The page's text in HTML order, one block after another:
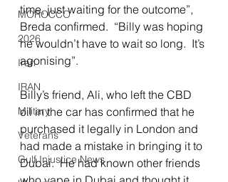
MOROCCO
2026
Iran
IRAN
Military
Veterans
Gulf Injustice News
time, just waiting for the outcome”,
Breda confirmed.  “Billy was hoping
he wouldn’t have to wait so long.  It’s
agonising”.
Billy’s friend, Ali, who left the CBD
oil in the car has confirmed that he
purchased it legally in London and
had made a mistake in bringing it to
Dubai.  He had known other friends